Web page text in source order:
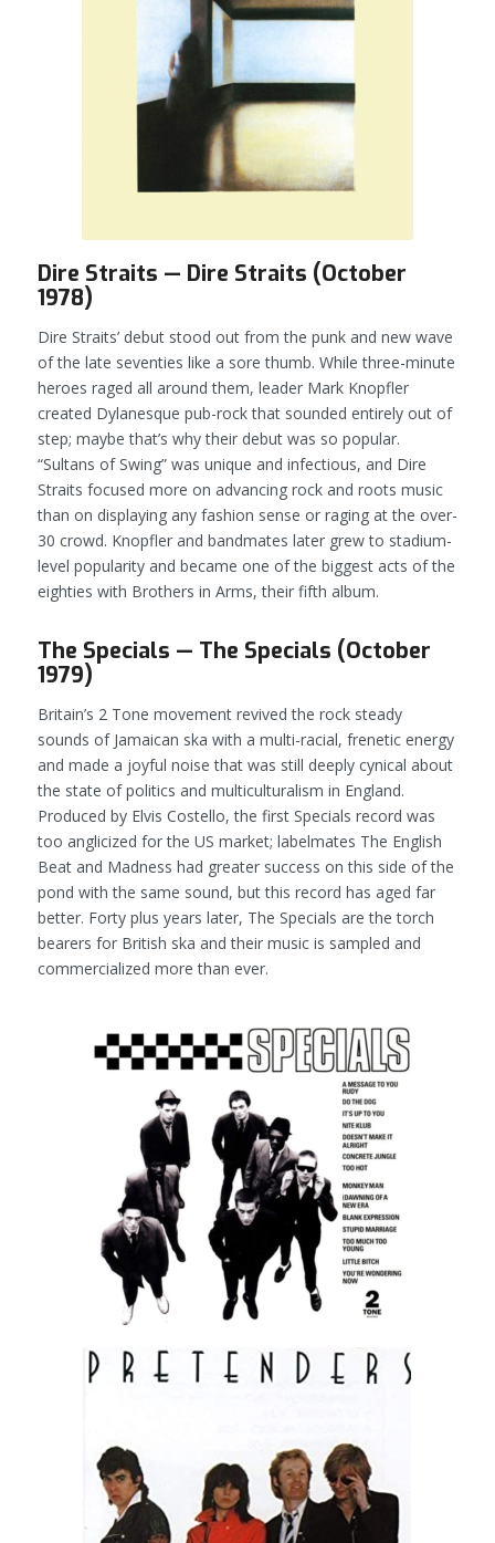
Dire Straits — Dire Straits (October
1978)
Dire Straits’ debut stood out from the punk and new wave
of the late seventies like a sore thumb. While three-minute
heroes raged all around them, leader Mark Knopfler
created Dylanesque pub-rock that sounded entirely out of
step; maybe that’s why their debut was so popular.
“Sultans of Swing” was unique and infectious, and Dire
Straits focused more on advancing rock and roots music
than on displaying any fashion sense or raging at the over-
30 crowd. Knopfler and bandmates later grew to stadium-
level popularity and became one of the biggest acts of the
eighties with Brothers in Arms, their fifth album.
The Specials — The Specials (October
1979)
Britain’s 2 Tone movement revived the rock steady
sounds of Jamaican ska with a multi-racial, frenetic energy
and made a joyful noise that was still deeply cynical about
the state of politics and multiculturalism in England.
Produced by Elvis Costello, the first Specials record was
too anglicized for the US market; labelmates The English
Beat and Madness had greater success on this side of the
pond with the same sound, but this record has aged far
better. Forty plus years later, The Specials are the torch
bearers for British ska and their music is sampled and
commercialized more than ever.